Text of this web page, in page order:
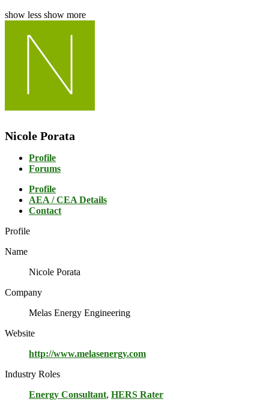
show less show more
Nicole Porata
Profile
Forums
Profile
AEA / CEA Details
Contact
Profile
Name
Nicole Porata
Company
Melas Energy Engineering
Website
http://www.melasenergy.com
Industry Roles
Energy Consultant, HERS Rater